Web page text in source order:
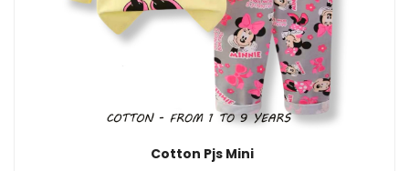
Cotton Pjs Mini